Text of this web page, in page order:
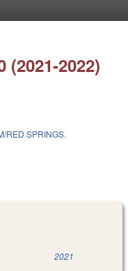
2022)
RED SPRINGS.
2021